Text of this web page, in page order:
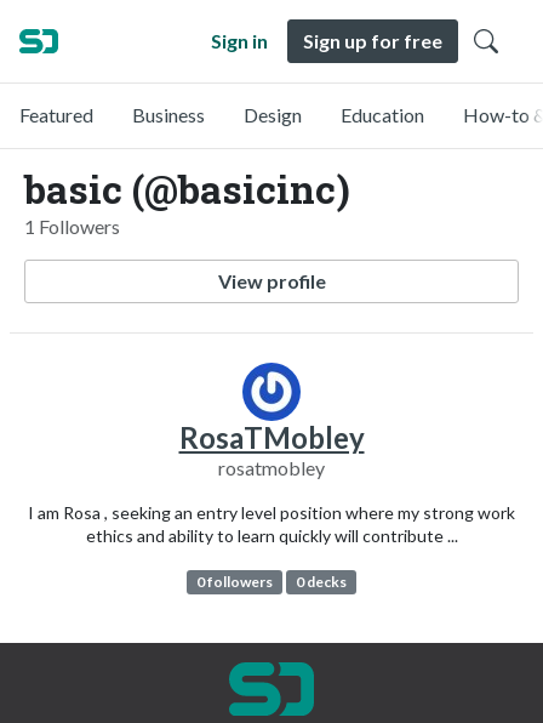
Sign in Sign up for free
Featured Business Design Education How-to
basic (@basicinc)
1 Followers
View profile
RosaTMobley
rosatmobley
I am Rosa , seeking an entry level position where my strong work
ethics and ability to learn quickly will contribute ...
0 followers 0 decks